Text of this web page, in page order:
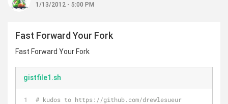
1/13/2012 - 5:00 PM
Fast Forward Your Fork
Fast Forward Your Fork
gistfile1.sh
# kudos to https://github.com/drewlesueur